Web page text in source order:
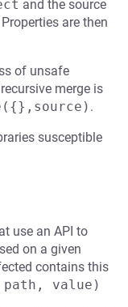
and the source
are then
of unsafe
merge is
.
susceptible
use an API to
on a given
contains this
value)